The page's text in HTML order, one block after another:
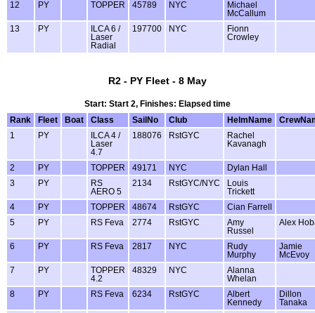
12 PY TOPPER 45789 NYC
Michael
McCallum
13
PY
ILCA 6 /
Laser
Radial
197700 NYC
Fionn
Crowley
R2 - PY Fleet - 8 May
Start: Start 2, Finishes: Elapsed time
Rank
Fleet Boat Class SailNo Club HelmName
1
PY
ILCA 4 /
Laser
4.7
188076 RstGYC
Rachel
Kavanagh
2 PY TOPPER 49171 NYC
Dylan Hall
3
PY
RS
AERO 5
2134 RstGYC/NYC
Louis
Trickett
4
PY TOPPER 48674 RstGYC
Cian Farrell
5
PY RS Feva 2774 RstGYC
Amy
Russel
Alex
6 PY RS Feva 2817 NYC
Rudy
Murphy
Jamie
McEvoy
7
PY
TOPPER
4.2
48329 NYC
Alanna
Whelan
8
PY RS Feva 6234 RstGYC
Albert
Kennedy
Dillon
Tanaka